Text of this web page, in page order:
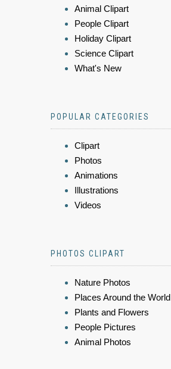
Animal Clipart
People Clipart
Holiday Clipart
Science Clipart
What's New
POPULAR CATEGORIES
Clipart
Photos
Animations
Illustrations
Videos
PHOTOS CLIPART
Nature Photos
Places Around the World
Plants and Flowers
People Pictures
Animal Photos